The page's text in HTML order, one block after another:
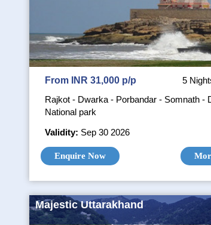
From INR 31,000 p/p
5
Rajkot - Dwarka - Porbandar - Somnath -
National park
Validity: Sep 30 2026
Enquire Now
Majestic Uttarakhand